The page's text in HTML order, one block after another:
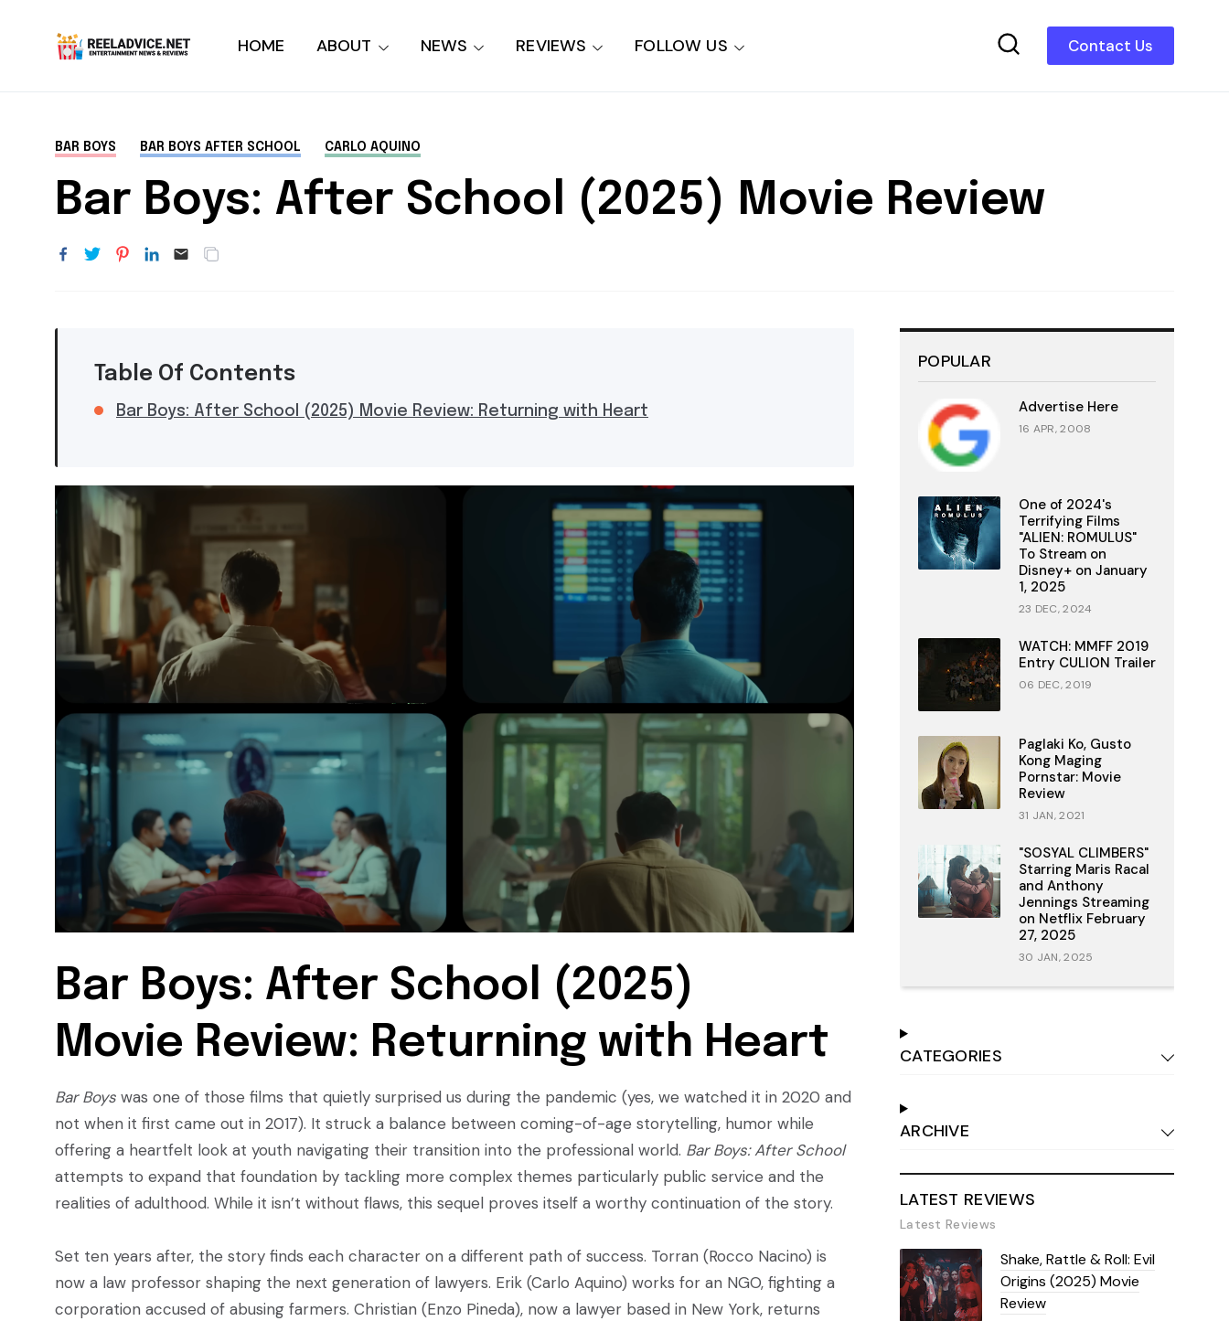
Contact Us
HOME ABOUT NEWS REVIEWS FOLLOW US
BAR BOYS BAR BOYS AFTER SCHOOL CARLO AQUINO
Bar Boys: After School (2025) Movie Review
Table Of Contents
Bar Boys: After School (2025) Movie Review: Returning with Heart
Bar Boys: After School (2025)
Movie Review: Returning with Heart
Bar Boys was one of those films that quietly surprised us during the pandemic (yes, we watched it in 2020 and
not when it first came out in 2017). It struck a balance between coming-of-age storytelling, humor while
offering a heartfelt look at youth navigating their transition into the professional world. Bar Boys: After School
attempts to expand that foundation by tackling more complex themes particularly public service and the
realities of adulthood. While it isn’t without flaws, this sequel proves itself a worthy continuation of the story.
Set ten years after, the story finds each character on a different path of success. Torran (Rocco Nacino) is
now a law professor shaping the next generation of lawyers. Erik (Carlo Aquino) works for an NGO, fighting a
corporation accused of abusing farmers. Christian (Enzo Pineda), now a lawyer based in New York, returns
POPULAR
Advertise Here
16 APR, 2008
One of 2024's
Terrifying Films
"ALIEN: ROMULUS"
To Stream on
Disney+ on January
1, 2025
23 DEC, 2024
WATCH: MMFF 2019
Entry CULION Trailer
06 DEC, 2019
Paglaki Ko, Gusto
Kong Maging
Pornstar: Movie
Review
31 JAN, 2021
"SOSYAL CLIMBERS"
Starring Maris Racal
and Anthony
Jennings Streaming
on Netflix February
27, 2025
30 JAN, 2025
CATEGORIES
ARCHIVE
LATEST REVIEWS
Latest Reviews
Shake, Rattle & Roll: Evil
Origins (2025) Movie
Review